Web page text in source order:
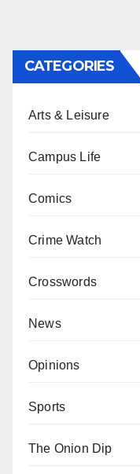
CATEGORIES
Arts & Leisure
Campus Life
Comics
Crime Watch
Crosswords
News
Opinions
Sports
The Onion Dip